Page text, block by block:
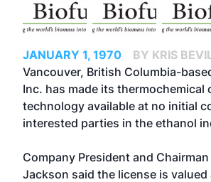
JANUARY 1, 1970
BY KRIS
Vancouver, British Columbia-
Inc. has made its thermochemical
technology available at no initial
interested parties in the ethanol
Company President and
Jackson said the license is